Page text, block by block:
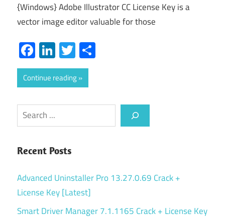
{Windows} Adobe Illustrator CC License Key is a
vector image editor valuable for those
Facebook
LinkedIn
Twitter
Continue reading
Search
Recent Posts
Advanced Uninstaller Pro 13.27.0.69 Crack +
License Key [Latest]
Smart Driver Manager 7.1.1165 Crack + License Key